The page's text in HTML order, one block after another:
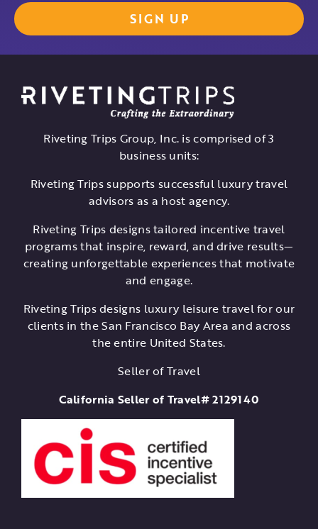
Riveting Trips Group, Inc. is comprised of 3
business units:
Riveting Trips supports successful luxury travel
advisors as a host agency.
Riveting Trips designs tailored incentive travel
programs that inspire, reward, and drive results—
creating unforgettable experiences that motivate
and engage.
Riveting Trips designs luxury leisure travel for our
clients in the San Francisco Bay Area and across
the entire United States.
Seller of Travel
California Seller of Travel# 2129140